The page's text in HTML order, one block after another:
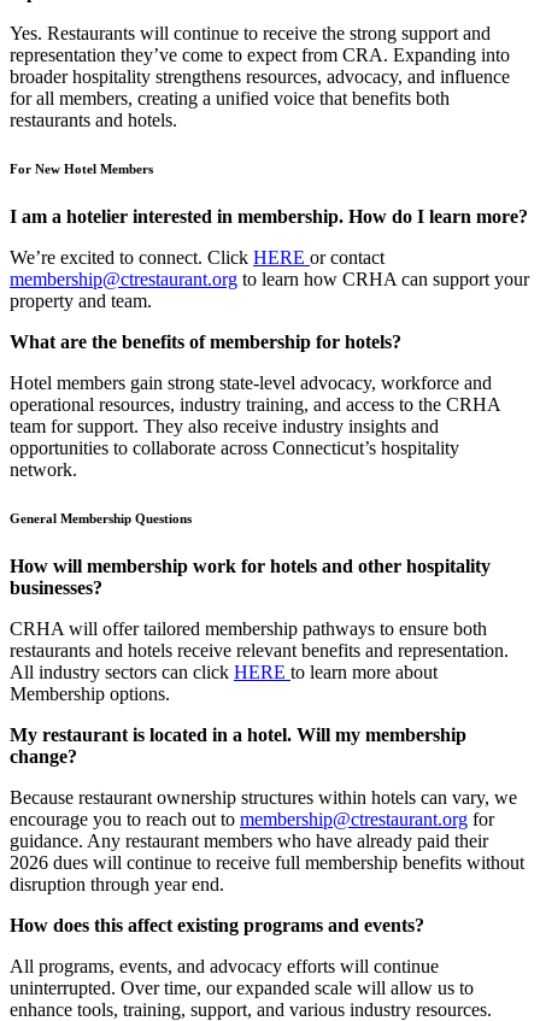
Yes. Restaurants will continue to receive the strong support and
representation they’ve come to expect from CRA. Expanding into
broader hospitality strengthens resources, advocacy, and influence
for all members, creating a unified voice that benefits both
restaurants and hotels.
For New Hotel Members
I am a hotelier interested in membership. How do I learn more?
We’re excited to connect. Click HERE or contact
membership@ctrestaurant.org to learn how CRHA can support your
property and team.
What are the benefits of membership for hotels?
Hotel members gain strong state-level advocacy, workforce and
operational resources, industry training, and access to the CRHA
team for support. They also receive industry insights and
opportunities to collaborate across Connecticut’s hospitality
network.
General Membership Questions
How will membership work for hotels and other hospitality
businesses?
CRHA will offer tailored membership pathways to ensure both
restaurants and hotels receive relevant benefits and representation.
All industry sectors can click HERE to learn more about
Membership options.
My restaurant is located in a hotel. Will my membership
change?
Because restaurant ownership structures within hotels can vary, we
encourage you to reach out to membership@ctrestaurant.org for
guidance. Any restaurant members who have already paid their
2026 dues will continue to receive full membership benefits without
disruption through year end.
How does this affect existing programs and events?
All programs, events, and advocacy efforts will continue
uninterrupted. Over time, our expanded scale will allow us to
enhance tools, training, support, and various industry resources.